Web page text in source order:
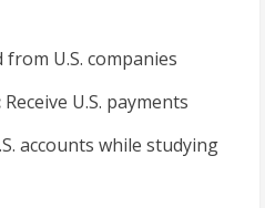
from U.S. companies
Receive U.S. payments
accounts while studying